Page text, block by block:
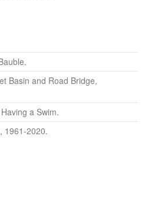
Basin and Road Bridge,
a Swim.
1961-2020.